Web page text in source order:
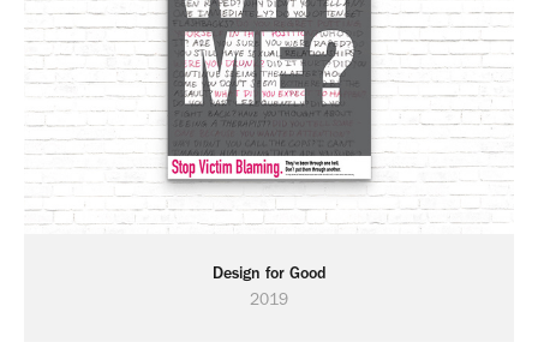
Design for Good
2019